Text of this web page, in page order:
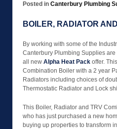
Posted in Canterbury Plumbing
BOILER, RADIATOR
By working with some of the
Canterbury Plumbing Supplies
all new Alpha Heat Pack offer.
Combination Boiler with a 2 year
Radiators including choices of
Thermostatic Radiator and Lock
This Boiler, Radiator and TRV
who has just purchased a new
buying up properties to transform